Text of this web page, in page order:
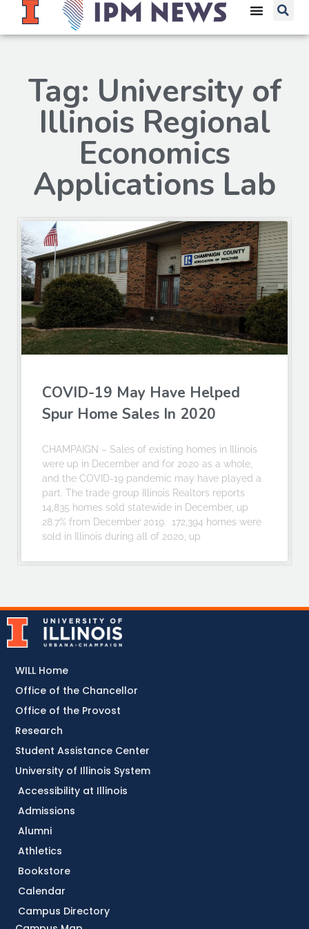
Tag: University of
Illinois Regional
Economics
Applications Lab
COVID-19 May Have Helped
Spur Home Sales In 2020
CHAMPAIGN – Sales of existing homes in Illinois
were up in December and for 2020 as a whole,
and the COVID-19 pandemic may have played a
part. The trade group Illinois Realtors reports
14,835 homes sold statewide in December, up
28.7% from December 2019. 172,394 homes were
sold in Illinois during all of 2020, up
Accessibility at Illinois
Admissions
Alumni
Athletics
Bookstore
Calendar
Campus Directory
WILL Home
Office of the Chancellor
Office of the Provost
Research
Student Assistance Center
University of Illinois System